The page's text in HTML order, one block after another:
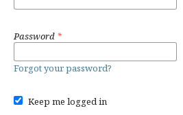
Password *
Forgot your password?
Keep me logged in